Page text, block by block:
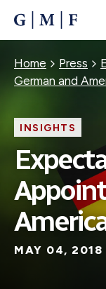
CONTENT
Home Press
German and
INSIGHTS
MAY 04, 2018